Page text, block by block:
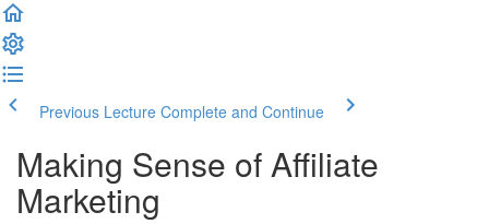
Previous Lecture Complete and Continue
Making Sense of Affiliate
Marketing